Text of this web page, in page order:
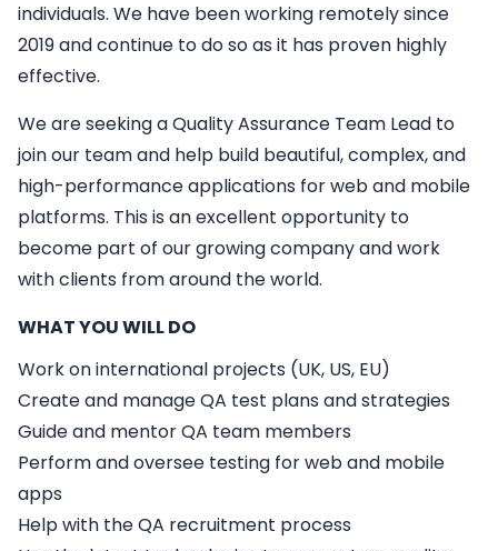
individuals. We have been working remotely since
2019 and continue to do so as it has proven highly
effective.
We are seeking aQuality Assurance Team Lead to
join our team and help build beautiful, complex, and
high-performance applications for web and mobile
platforms. This is an excellent opportunity to
become part of our growing company and work
with clients from around the world.
WHAT YOU WILL DO
Work on international projects (UK, US, EU)
Create and manage QA test plans and strategies
Guide and mentor QA team members
Perform and oversee testing for web and mobile
apps
Help with the QA recruitment process